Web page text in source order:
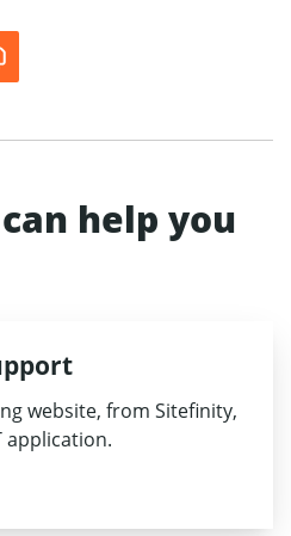
help you
website, from Sitefinity,
application.